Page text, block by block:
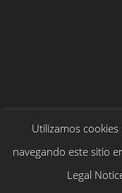
Utilizamos
navegando este sitio
Legal